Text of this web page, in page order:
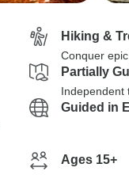
Hiking &
Conquer
Partially
Independent
Guided in
Ages 15+